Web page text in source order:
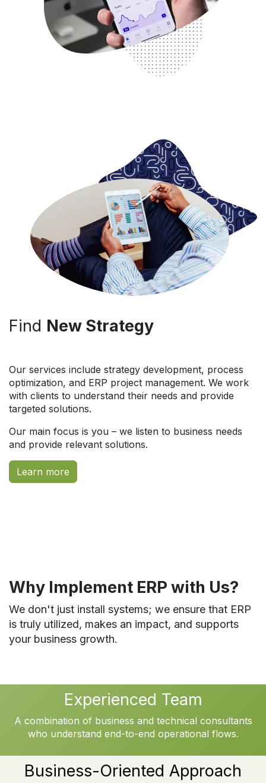
Find New Strategy
Our services include strategy development, process
optimization, and ERP project management. We work
with clients to understand their needs and provide
targeted solutions.
Our main focus is you – we listen to business needs
and provide relevant solutions.
Learn more
Why Implement ERP with Us?
We don't just install systems; we ensure that ERP
is truly utilized, makes an impact, and supports
your business growth.
Experienced Team
A combination of business and technical consultants
who understand end-to-end operational flows.
Business-Oriented Approach